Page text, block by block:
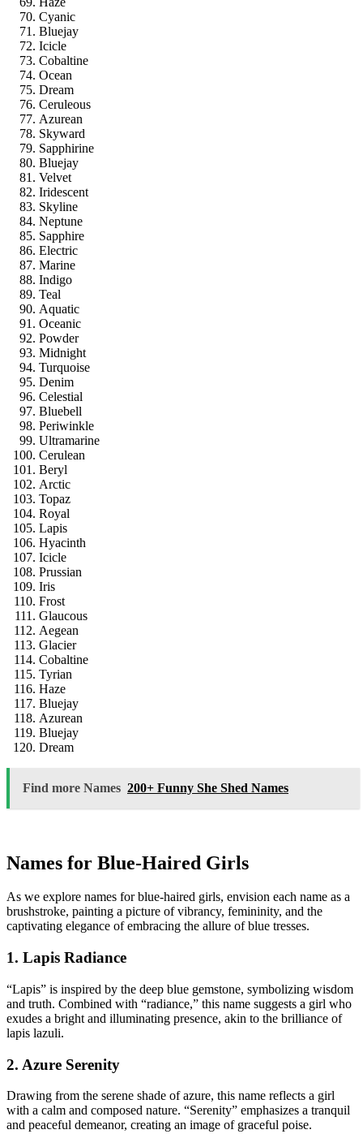
Cyanic
Bluejay
Icicle
Cobaltine
Ocean
Dream
Ceruleous
Azurean
Skyward
Sapphirine
Bluejay
Velvet
Iridescent
Skyline
Neptune
Sapphire
Electric
Marine
Indigo
Teal
Aquatic
Oceanic
Powder
Midnight
Turquoise
Denim
Celestial
Bluebell
Periwinkle
Ultramarine
Cerulean
Beryl
Arctic
Topaz
Royal
Lapis
Hyacinth
Icicle
Prussian
Iris
Frost
Glaucous
Aegean
Glacier
Cobaltine
Tyrian
Haze
Bluejay
Azurean
Bluejay
Dream
Find more Names 200+ Funny She Shed Names
Names for Blue-Haired Girls
As we explore names for blue-haired girls, envision each name as a
brushstroke, painting a picture of vibrancy, femininity, and the
captivating elegance of embracing the allure of blue tresses.
1. Lapis Radiance
“Lapis” is inspired by the deep blue gemstone, symbolizing wisdom
and truth. Combined with “radiance,” this name suggests a girl who
exudes a bright and illuminating presence, akin to the brilliance of
lapis lazuli.
2. Azure Serenity
Drawing from the serene shade of azure, this name reflects a girl
with a calm and composed nature. “Serenity” emphasizes a tranquil
and peaceful demeanor, creating an image of graceful poise.